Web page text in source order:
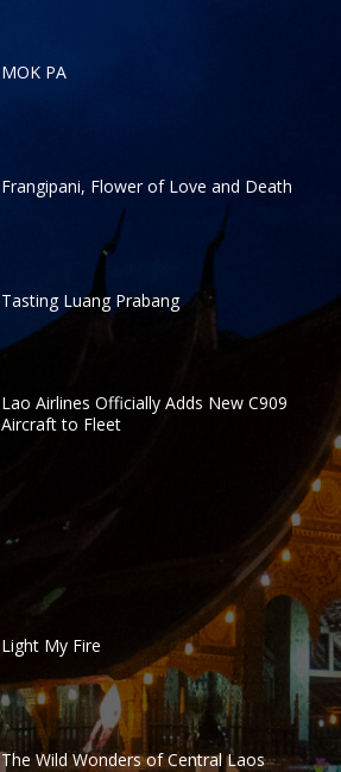
MOK PA
Frangipani, Flower of Love and Death
Tasting Luang Prabang
Lao Airlines Officially Adds New C909
Aircraft to Fleet
Light My Fire
The Wild Wonders of Central Laos